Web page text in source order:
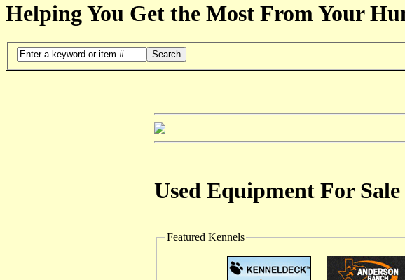
Helping You Get the Most From Your
Search
Used Equipment For
Featured Kennels